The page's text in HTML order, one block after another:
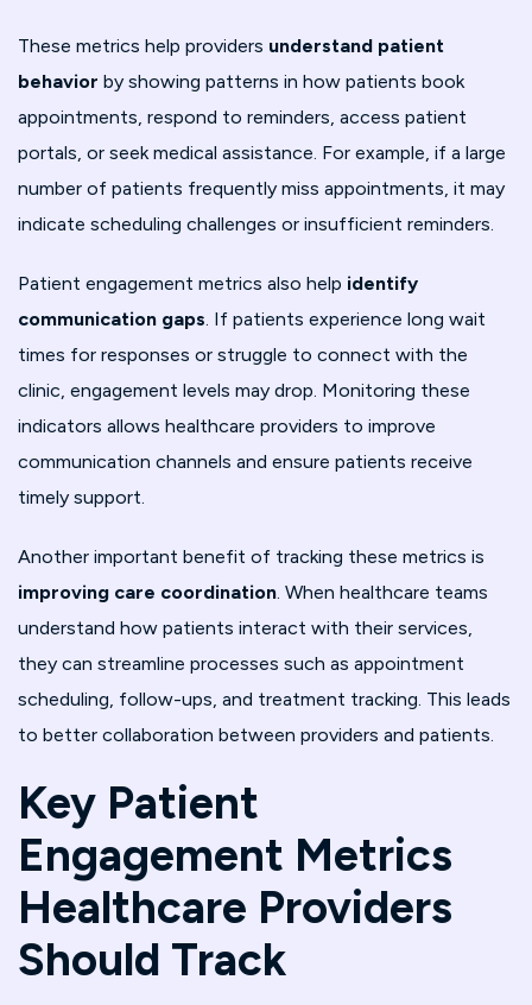
These metrics help providers understand patient
behavior by showing patterns in how patients book
appointments, respond to reminders, access patient
portals, or seek medical assistance. For example, if a large
number of patients frequently miss appointments, it may
indicate scheduling challenges or insufficient reminders.
Patient engagement metrics also help identify
communication gaps. If patients experience long wait
times for responses or struggle to connect with the
clinic, engagement levels may drop. Monitoring these
indicators allows healthcare providers to improve
communication channels and ensure patients receive
timely support.
Another important benefit of tracking these metrics is
improving care coordination. When healthcare teams
understand how patients interact with their services,
they can streamline processes such as appointment
scheduling, follow-ups, and treatment tracking. This leads
to better collaboration between providers and patients.
Key Patient
Engagement Metrics
Healthcare Providers
Should Track